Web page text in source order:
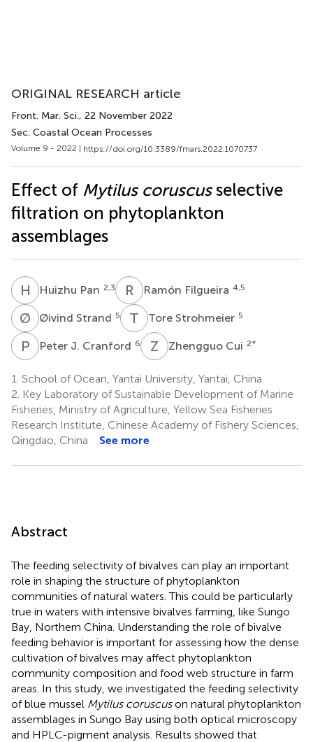
ORIGINAL RESEARCH article
Front. Mar. Sci., 22 November 2022
Sec. Coastal Ocean Processes
Volume 9 - 2022 | https://doi.org/10.3389/fmars.2022.1070737
Effect of Mytilus coruscusselective
filtration on phytoplankton
assemblages
H PHuizhu Pan 2,3 R F Ramón Filgueira 4,5
Ø SØivind Strand 5 T STore Strohmeier 5
P J Peter J. Cranford 6 Z CZhengguo Cui 2*
1. School of Ocean, Yantai University, Yantai, China
2. Key Laboratory of Sustainable Development of Marine
Fisheries, Ministry of Agriculture, Yellow Sea Fisheries
Research Institute, Chinese Academy of Fishery Sciences,
Qingdao, China
See more
Abstract
The feeding selectivity of bivalves can play an important
role in shaping the structure of phytoplankton
communities of natural waters. This could be particularly
true in waters with intensive bivalves farming, like Sungo
Bay, Northern China. Understanding the role of bivalve
feeding behavior is important for assessing how the dense
cultivation of bivalves may affect phytoplankton
community composition and food web structure in farm
areas. In this study, we investigated the feeding selectivity
of blue mussel Mytilus coruscuson natural phytoplankton
assemblages in Sungo Bay using both optical microscopy
and HPLC-pigment analysis. Results showed that